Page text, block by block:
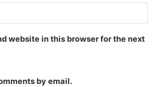
website in this browser for the next
by email.